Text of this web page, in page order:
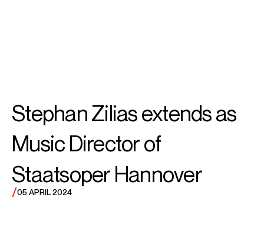
Stephan
Zilias
Stephan Zilias extends as
Music Director of
Staatsoper Hannover
/05 APRIL 2024